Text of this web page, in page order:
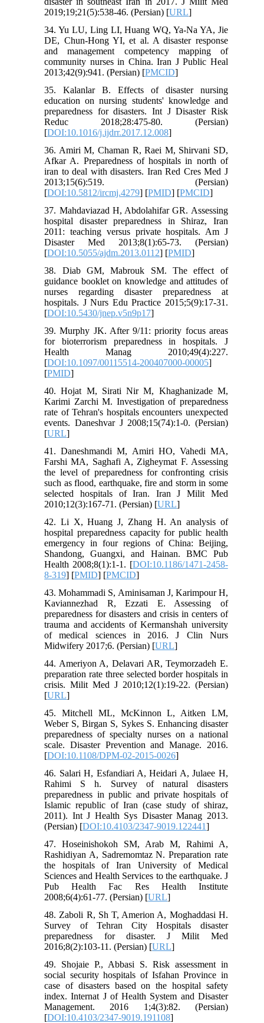
2019;19;21(5):538-46. (Persian) [URL]
34. Yu LU, Ling LI, Huang WQ, Ya-Na YA, Jie
DE, Chun-Hong YI, et al. A disaster response
and management competency mapping of
community nurses in China. Iran J Public Heal
2013;42(9):941. (Persian) [PMCID]
35. Kalanlar B. Effects of disaster nursing
education on nursing students' knowledge and
preparedness for disasters. Int J Disaster Risk
Reduc 2018;28:475-80. (Persian)
[DOI:10.1016/j.ijdrr.2017.12.008]
36. Amiri M, Chaman R, Raei M, Shirvani SD,
Afkar A. Preparedness of hospitals in north of
iran to deal with disasters. Iran Red Cres Med J
2013;15(6):519. (Persian)
[DOI:10.5812/ircmj.4279] [PMID] [PMCID]
37. Mahdaviazad H, Abdolahifar GR. Assessing
hospital disaster preparedness in Shiraz, Iran
2011: teaching versus private hospitals. Am J
Disaster Med 2013;8(1):65-73. (Persian)
[DOI:10.5055/ajdm.2013.0112] [PMID]
38. Diab GM, Mabrouk SM. The effect of
guidance booklet on knowledge and attitudes of
nurses regarding disaster preparedness at
hospitals. J Nurs Edu Practice 2015;5(9):17-31.
[DOI:10.5430/jnep.v5n9p17]
39. Murphy JK. After 9/11: priority focus areas
for bioterrorism preparedness in hospitals. J
Health Manag 2010;49(4):227.
[DOI:10.1097/00115514-200407000-00005]
[PMID]
40. Hojat M, Sirati Nir M, Khaghanizade M,
Karimi Zarchi M. Investigation of preparedness
rate of Tehran's hospitals encounters unexpected
events. Daneshvar J 2008;15(74):1-0. (Persian)
[URL]
41. Daneshmandi M, Amiri HO, Vahedi MA,
Farshi MA, Saghafi A, Zigheymat F. Assessing
the level of preparedness for confronting crisis
such as flood, earthquake, fire and storm in some
selected hospitals of Iran. Iran J Milit Med
2010;12(3):167-71. (Persian) [URL]
42. Li X, Huang J, Zhang H. An analysis of
hospital preparedness capacity for public health
emergency in four regions of China: Beijing,
Shandong, Guangxi, and Hainan. BMC Pub
Health 2008;8(1):1-1. [DOI:10.1186/1471-2458-
8-319] [PMID] [PMCID]
43. Mohammadi S, Aminisaman J, Karimpour H,
Kaviannezhad R, Ezzati E. Assessing of
preparedness for disasters and crisis in centers of
trauma and accidents of Kermanshah university
of medical sciences in 2016. J Clin Nurs
Midwifery 2017;6. (Persian) [URL]
44. Ameriyon A, Delavari AR, Teymorzadeh E.
preparation rate three selected border hospitals in
crisis. Milit Med J 2010;12(1):19-22. (Persian)
[URL]
45. Mitchell ML, McKinnon L, Aitken LM,
Weber S, Birgan S, Sykes S. Enhancing disaster
preparedness of specialty nurses on a national
scale. Disaster Prevention and Manage. 2016.
[DOI:10.1108/DPM-02-2015-0026]
46. Salari H, Esfandiari A, Heidari A, Julaee H,
Rahimi S h. Survey of natural disasters
preparedness in public and private hospitals of
Islamic republic of Iran (case study of shiraz,
2011). Int J Health Sys Disaster Manag 2013.
(Persian) [DOI:10.4103/2347-9019.122441]
47. Hoseinishokoh SM, Arab M, Rahimi A,
Rashidiyan A, Sadremomtaz N. Preparation rate
the hospitals of Iran University of Medical
Sciences and Health Services to the earthquake. J
Pub Health Fac Res Health Institute
2008;6(4):61-77. (Persian) [URL]
48. Zaboli R, Sh T, Amerion A, Moghaddasi H.
Survey of Tehran City Hospitals disaster
preparedness for disaster. J Milit Med
2016;8(2):103-11. (Persian) [URL]
49. Shojaie P., Abbasi S. Risk assessment in
social security hospitals of Isfahan Province in
case of disasters based on the hospital safety
index. Internat J of Health System and Disaster
Management. 2016 1;4(3):82. (Persian)
[DOI:10.4103/2347-9019.191108]